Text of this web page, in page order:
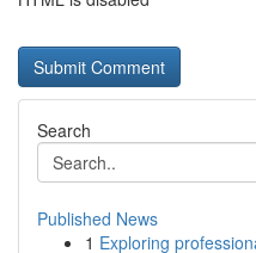
Search
Published News
1 Exploring